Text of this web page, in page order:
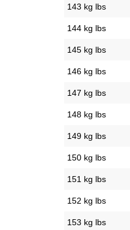
143 kg lbs
144 kg lbs
145 kg lbs
146 kg lbs
147 kg lbs
148 kg lbs
149 kg lbs
150 kg lbs
151 kg lbs
152 kg lbs
153 kg lbs